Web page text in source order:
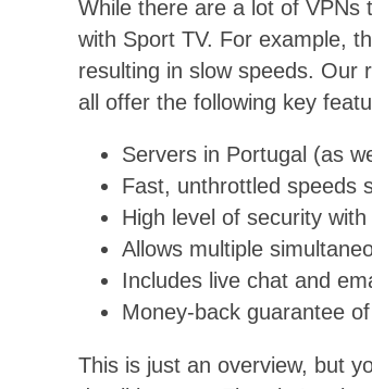
While there are a lot of VPNs
with Sport TV. For example,
resulting in slow speeds. Our
all offer the following key
Servers in Portugal (as
Fast, unthrottled speeds
High level of security
Allows multiple
Includes live chat and
Money-back guarantee
This is just an overview, but